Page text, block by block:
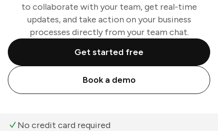
to collaborate with your team, get real-time
updates, and take action on your business
processes directly from your team chat.
Get started free
Book a demo
No credit card required